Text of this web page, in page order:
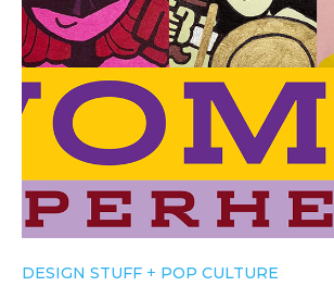
DESIGN STUFF + POP CULTURE